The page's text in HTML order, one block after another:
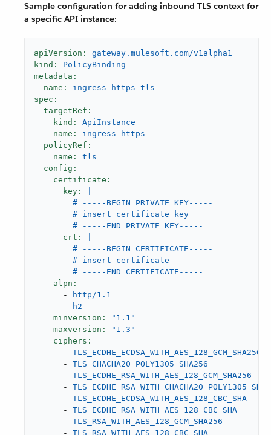
Sample configuration for adding inbound TLS context for
a specific API instance:
apiVersion:
gateway.mulesoft.com/v1alpha1
kind:
PolicyBinding
metadata:
name:
ingress-https-tls
spec:
targetRef:
kind:
ApiInstance
name:
ingress-https
policyRef:
name:
tls
config:
certificate:
key:
        # -----BEGIN PRIVATE KEY-----
        # insert certificate key
crt:
        # -----BEGIN CERTIFICATE-----
        # insert certificate
alpn:
-
http/1.1
-
h2
minversion:
"1.1"
maxversion:
"1.3"
ciphers:
-
TLS_ECDHE_ECDSA_WITH_AES_128_GCM_SHA256
-
TLS_CHACHA20_POLY1305_SHA256
-
TLS_ECDHE_RSA_WITH_AES_128_GCM_SHA256
-
-
TLS_ECDHE_ECDSA_WITH_AES_128_CBC_SHA
-
TLS_ECDHE_RSA_WITH_AES_128_CBC_SHA
-
TLS_RSA_WITH_AES_128_GCM_SHA256
-
TLS_RSA_WITH_AES_128_CBC_SHA